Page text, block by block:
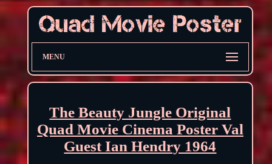
MENU
The Beauty Jungle Original
Quad Movie Cinema Poster Val
Guest Ian Hendry 1964